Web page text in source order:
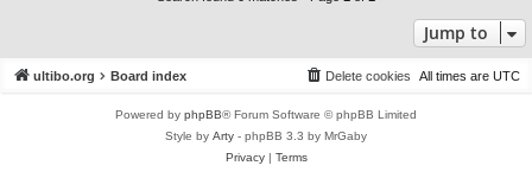
Jump to
ultibo.org Board index All times are UTC
Delete cookies
Powered by phpBB® Forum Software © phpBB Limited
Style by Arty - phpBB 3.3 by MrGaby
Privacy| Terms